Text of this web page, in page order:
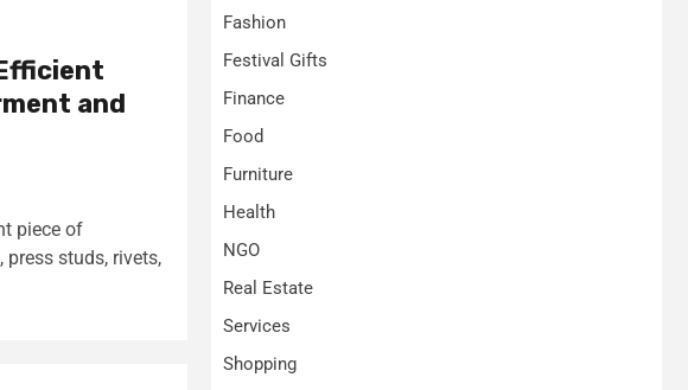
and
piece of
studs, rivets,
Fashion
Festival Gifts
Finance
Food
Furniture
Health
NGO
Real Estate
Services
Shopping